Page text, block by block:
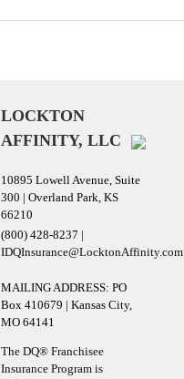
LOCKTON
AFFINITY, LLC
10895 Lowell Avenue, Suite
300 | Overland Park, KS
66210
(800) 428-8237 |
IDQInsurance@LocktonAffinity.com
MAILING ADDRESS: PO
Box 410679 | Kansas City,
MO 64141
The DQ® Franchisee
Insurance Program is